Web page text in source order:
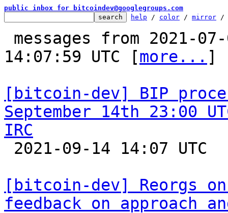
public inbox for bitcoindev@googlegroups.com
help / color / mirror /
14:07:59 UTC [more... ]
[bitcoin-dev] BIP
September 14th 23:00
IRC
[bitcoin-dev] Reorgs
feedback on approach